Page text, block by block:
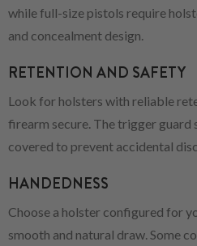
while full-size pistols require
and concealment design.
RETENTION AND SAFETY
Look for holsters with reliable
firearm secure. The trigger guard
covered to prevent accidental
HANDEDNESS
Choose a holster configured for
smooth and natural draw. Some